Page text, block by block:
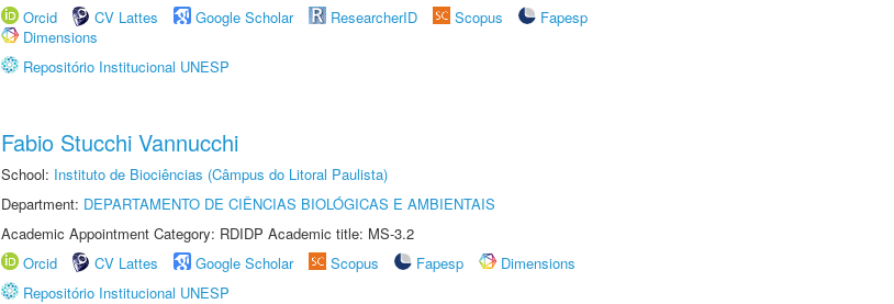
Orcid
CV Lattes Google Scholar ResearcherID Scopus
Fapesp
Dimensions
Repositório Institucional UNESP
Fabio Stucchi Vannucchi
School: Instituto de Biociências (Câmpus do Litoral Paulista)
Department: DEPARTAMENTO DE CIÊNCIAS BIOLÓGICAS E AMBIENTAIS
Academic Appointment Category: RDIDP Academic title: MS-3.2
Orcid
CV Lattes Google Scholar Scopus Fapesp
Dimensions
Repositório Institucional UNESP